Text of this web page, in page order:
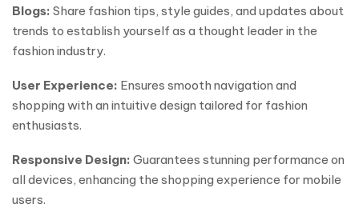
Blogs: Share fashion tips, style guides, and updates about
trends to establish yourself as a thought leader in the
fashion industry.
User Experience: Ensures smooth navigation and
shopping with an intuitive design tailored for fashion
enthusiasts.
Responsive Design: Guarantees stunning performance on
all devices, enhancing the shopping experience for mobile
users.